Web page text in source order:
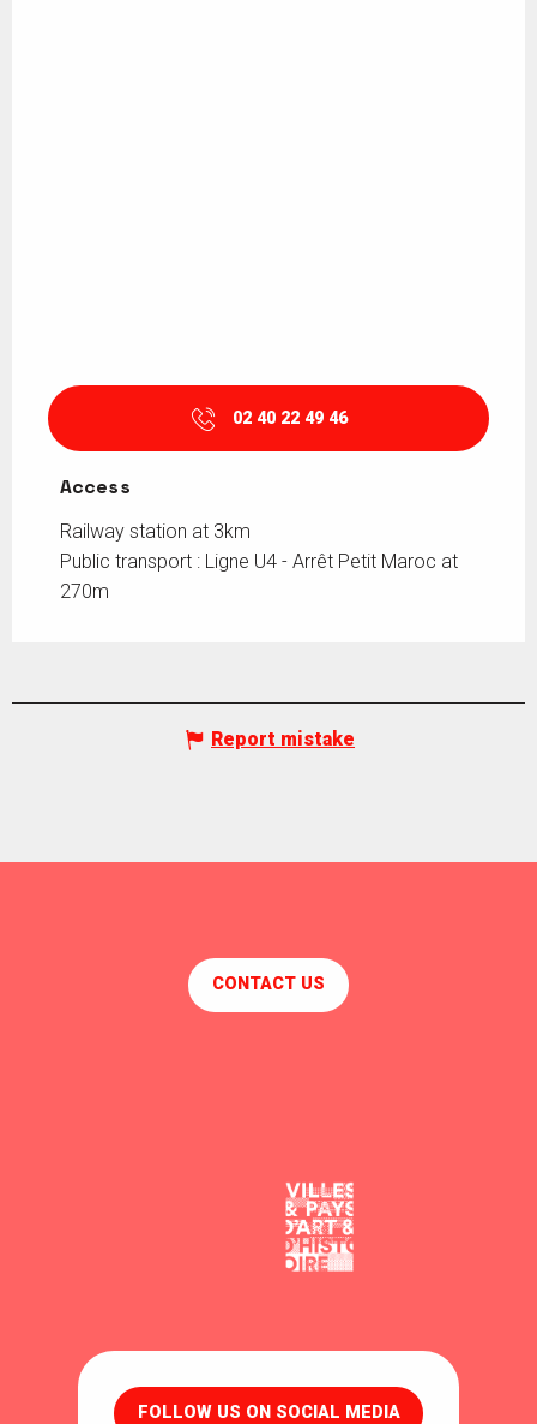
02 40 22 49 46
Access
Access
Railway station at 3km
Public transport : Ligne U4 - Arrêt Petit Maroc at
270m
Report mistake
CONTACT US
FOLLOW US ON SOCIAL MEDIA